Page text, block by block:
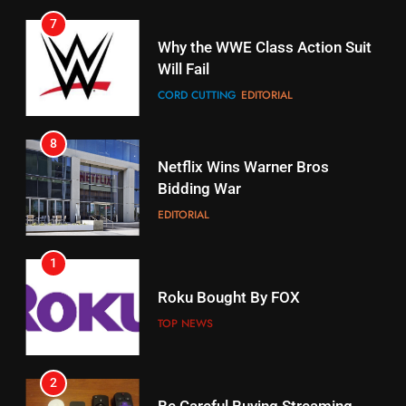
16
Stream Halloween Fun
STREAMING SERVICES
17
When Will Free Football Start On
Amazon?
18
Why The Boys Season 2 Has
Weekly Release Dates
19
7
Why the WWE Class Action Suit
Will Fail
CORD CUTTING EDITORIAL
8
Netflix Wins Warner Bros
Bidding War
EDITORIAL
1
Roku Bought By FOX
TOP NEWS
2